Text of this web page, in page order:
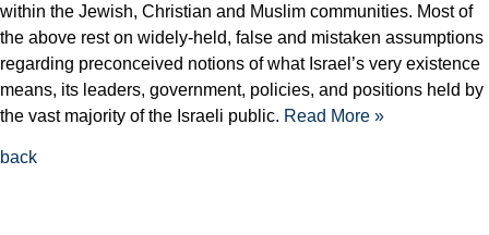
within the Jewish, Christian and Muslim communities. Most of
the above rest on widely-held, false and mistaken assumptions
regarding preconceived notions of what Israel’s very existence
means, its leaders, government, policies, and positions held by
the vast majority of the Israeli public. Read More »
back